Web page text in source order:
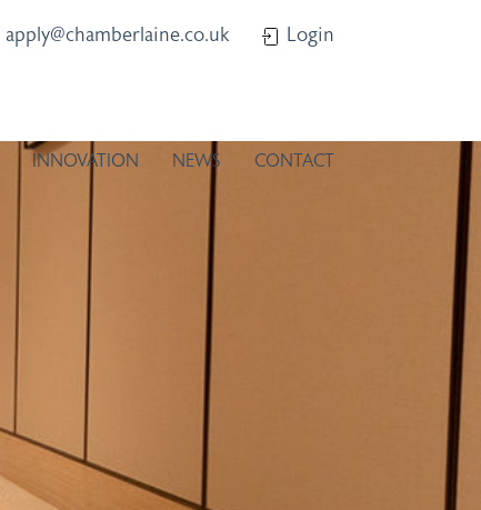
apply@chamberlaine.co.uk Login
INNOVATION NEWS CONTACT